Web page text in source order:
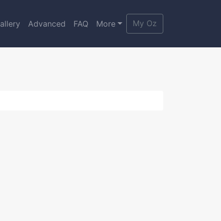
Advanced FAQ More My Oz